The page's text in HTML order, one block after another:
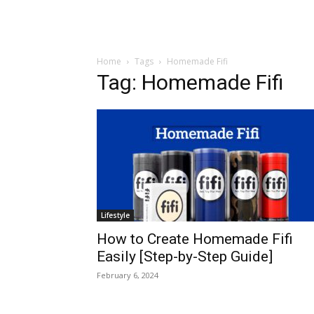
Home Tags Homemade Fifi
Tag: Homemade Fifi
Lifestyle
How to Create Homemade Fifi
Easily [Step-by-Step Guide]
February 6, 2024